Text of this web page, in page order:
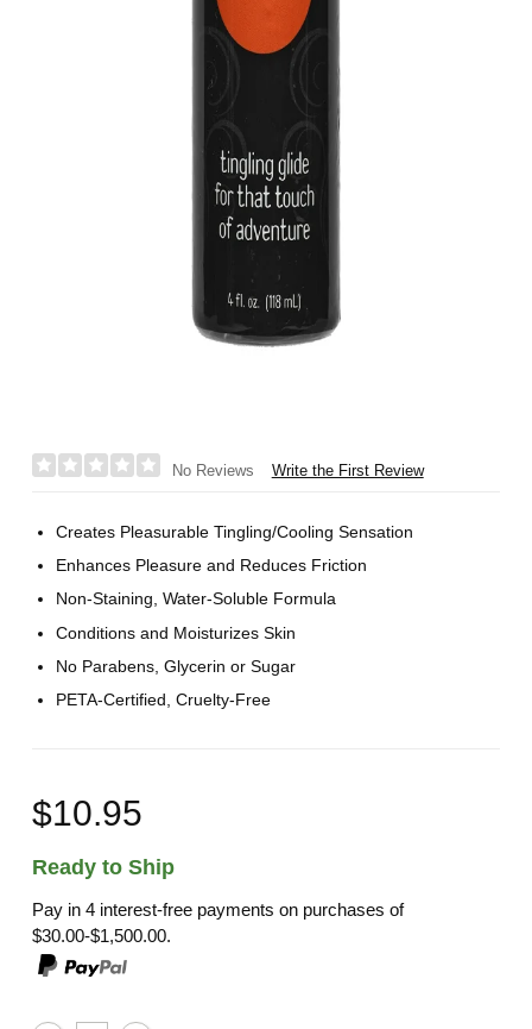
No Reviews Write the First Review
Creates Pleasurable Tingling/Cooling Sensation
Enhances Pleasure and Reduces Friction
Non-Staining, Water-Soluble Formula
Conditions and Moisturizes Skin
No Parabens, Glycerin or Sugar
PETA-Certified, Cruelty-Free
$10.95
Ready to Ship
Pay in 4 interest-free payments on purchases of
$30.00-$1,500.00.